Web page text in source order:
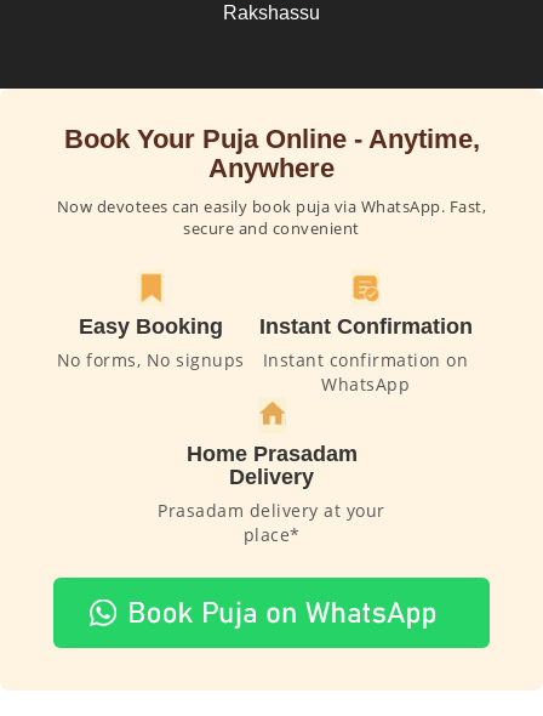
Rakshassu
Book Your Puja Online - Anytime,
Anywhere
Now devotees can easily book puja via WhatsApp. Fast,
secure and convenient
Easy Booking
No forms, No signups
Instant Confirmation
Instant confirmation on
WhatsApp
Home Prasadam
Delivery
Prasadam delivery at your
place*